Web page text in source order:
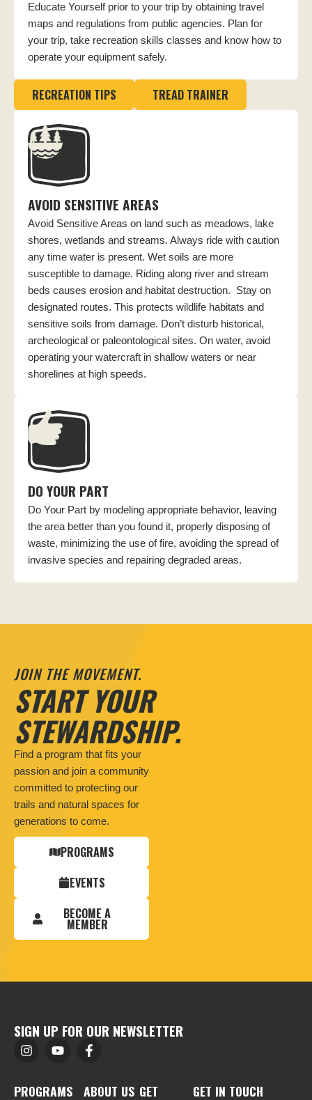
Educate Yourself prior to your trip by obtaining travel
maps and regulations from public agencies. Plan for
your trip, take recreation skills classes and know how to
operate your equipment safely.
AVOID SENSITIVE AREAS
Avoid Sensitive Areas on land such as meadows, lake
shores, wetlands and streams. Always ride with caution
any time water is present. Wet soils are more
susceptible to damage. Riding along river and stream
beds causes erosion and habitat destruction. Stay on
designated routes. This protects wildlife habitats and
sensitive soils from damage. Don’t disturb historical,
archeological or paleontological sites. On water, avoid
operating your watercraft in shallow waters or near
shorelines at high speeds.
DO YOUR PART
Do Your Part by modeling appropriate behavior, leaving
the area better than you found it, properly disposing of
waste, minimizing the use of fire, avoiding the spread of
invasive species and repairing degraded areas.
RECREATION TIPS TREAD TRAINER
JOIN THE MOVEMENT.
START YOUR
STEWARDSHIP.
Find a program that fits your
passion and join a community
committed to protecting our
trails and natural spaces for
generations to come.
PROGRAMS
EVENTS
BECOME A
MEMBER
SIGN UP FOR OUR NEWSLETTER
PROGRAMS ABOUT US GET
GET IN TOUCH